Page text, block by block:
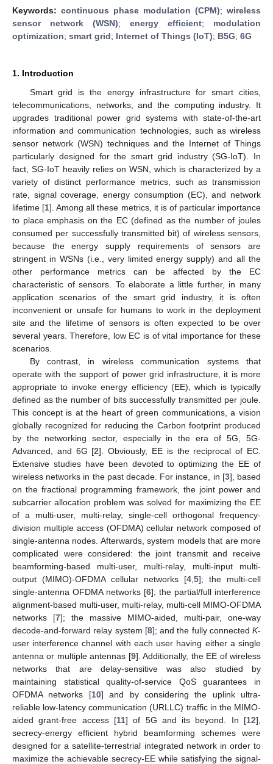
Keywords: continuous phase modulation (CPM); wireless
sensor network (WSN); energy efficient; modulation
optimization; smart grid; Internet of Things (IoT); B5G; 6G
1. Introduction
Smart grid is the energy infrastructure for smart cities,
telecommunications, networks, and the computing industry. It
upgrades traditional power grid systems with state-of-the-art
information and communication technologies, such as wireless
sensor network (WSN) techniques and the Internet of Things
particularly designed for the smart grid industry (SG-IoT). In
fact, SG-IoT heavily relies on WSN, which is characterized by a
variety of distinct performance metrics, such as transmission
rate, signal coverage, energy consumption (EC), and network
lifetime [1]. Among all these metrics, it is of particular importance
to place emphasis on the EC (defined as the number of joules
consumed per successfully transmitted bit) of wireless sensors,
because the energy supply requirements of sensors are
stringent in WSNs (i.e., very limited energy supply) and all the
other performance metrics can be affected by the EC
characteristic of sensors. To elaborate a little further, in many
application scenarios of the smart grid industry, it is often
inconvenient or unsafe for humans to work in the deployment
site and the lifetime of sensors is often expected to be over
several years. Therefore, low EC is of vital importance for these
scenarios.
By contrast, in wireless communication systems that
operate with the support of power grid infrastructure, it is more
appropriate to invoke energy efficiency (EE), which is typically
defined as the number of bits successfully transmitted per joule.
This concept is at the heart of green communications, a vision
globally recognized for reducing the Carbon footprint produced
by the networking sector, especially in the era of 5G, 5G-
Advanced, and 6G [2]. Obviously, EE is the reciprocal of EC.
Extensive studies have been devoted to optimizing the EE of
wireless networks in the past decade. For instance, in [3], based
on the fractional programming framework, the joint power and
subcarrier allocation problem was solved for maximizing the EE
of a multi-user, multi-relay, single-cell orthogonal frequency-
division multiple access (OFDMA) cellular network composed of
single-antenna nodes. Afterwards, system models that are more
complicated were considered: the joint transmit and receive
beamforming-based multi-user, multi-relay, multi-input multi-
output (MIMO)-OFDMA cellular networks [4 5]; the multi-cell
single-antenna OFDMA networks [6]; the partial/full interference
alignment-based multi-user, multi-relay, multi-cell MIMO-OFDMA
networks [7]; the massive MIMO-aided, multi-pair, one-way
decode-and-forward relay system [8]; and the fully connected K-
user interference channel with each user having either a single
antenna or multiple antennas [9]. Additionally, the EE of wireless
networks that are delay-sensitive was also studied by
maintaining statistical quality-of-service QoS guarantees in
OFDMA networks [10] and by considering the uplink ultra-
reliable low-latency communication (URLLC) traffic in the MIMO-
aided grant-free access [11] of 5G and its beyond. In [12],
secrecy-energy efficient hybrid beamforming schemes were
designed for a satellite-terrestrial integrated network in order to
maximize the achievable secrecy-EE while satisfying the signal-